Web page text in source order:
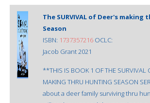
The SURVIVAL of Deer's
Season
ISBN: 1737357216 OCLC:
Jacob Grant 2021
**THIS IS BOOK 1 OF THE SURVIVAL
MAKING THRU HUNTING SEASON
about a deer family surviving thru